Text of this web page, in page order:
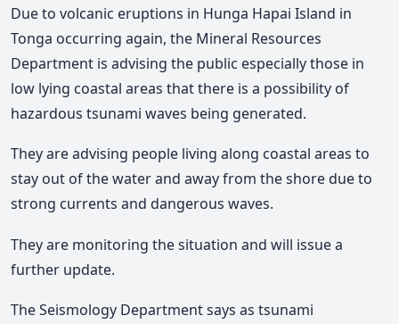
Due to volcanic eruptions in Hunga Hapai Island in
Tonga occurring again, the Mineral Resources
Department is advising the public especially those in
low lying coastal areas that there is a possibility of
hazardous tsunami waves being generated.
They are advising people living along coastal areas to
stay out of the water and away from the shore due to
strong currents and dangerous waves.
They are monitoring the situation and will issue a
further update.
The Seismology Department says as tsunami